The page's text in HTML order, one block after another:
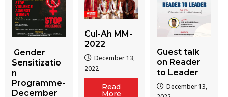
Gender
Sensitizatio
n
Programme-
December
Cul-Ah MM-
2022
December 13,
2022
Read
More
Guest talk
on Reader
to Leader
December 13,